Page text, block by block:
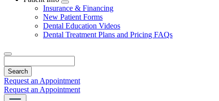
Toggle
Dropdown
Insurance & Financing
New Patient Forms
Dental Education Videos
Dental Treatment Plans and Pricing FAQs
Request an Appointment
Request an Appointment